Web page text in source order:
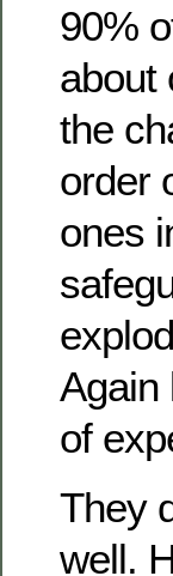
90%
about
the
order
ones
Again
of
They
well.